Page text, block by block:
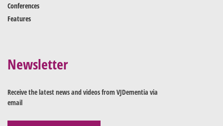
Conferences
Features
Newsletter
Receive the latest news and videos from VJDementia via
email